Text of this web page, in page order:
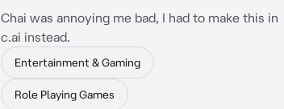
Chai was annoying me bad, I had to make this in
c.ai instead.
Entertainment & Gaming
Role Playing Games